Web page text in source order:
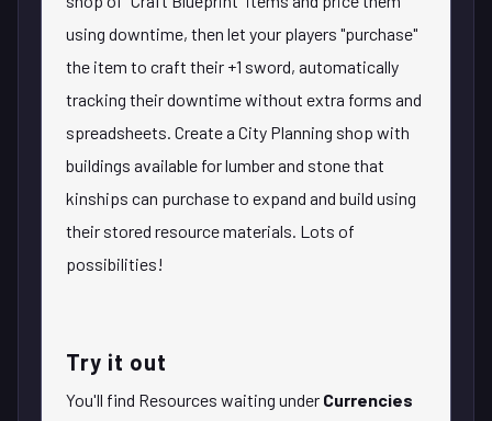
using downtime, then let your players "purchase"
the item to craft their +1 sword, automatically
tracking their downtime without extra forms and
spreadsheets. Create a City Planning shop with
buildings available for lumber and stone that
kinships can purchase to expand and build using
their stored resource materials. Lots of
possibilities!
Try it out
You'll find Resources waiting under Currencies